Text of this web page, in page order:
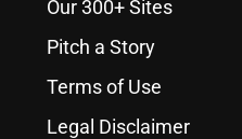
Our 300+ Sites
Pitch a Story
Terms of Use
Legal Disclaimer